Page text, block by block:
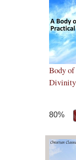
Body
Divinity
80%